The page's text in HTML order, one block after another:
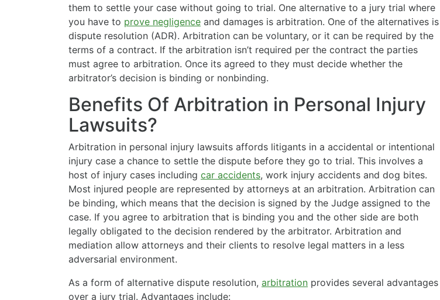
them to settle your case without going to trial. One alternative to a jury trial where
you have to prove negligence and damages is arbitration. One of the alternatives is
dispute resolution (ADR). Arbitration can be voluntary, or it can be required by the
terms of a contract. If the arbitration isn’t required per the contract the parties
must agree to arbitration. Once its agreed to they must decide whether the
arbitrator’s decision is binding or nonbinding.
Benefits Of Arbitration in Personal Injury
Lawsuits?
Arbitration in personal injury lawsuits affords litigants in a accidental or intentional
injury case a chance to settle the dispute before they go to trial. This involves a
host of injury cases including car accidents, work injury accidents and dog bites.
Most injured people are represented by attorneys at an arbitration. Arbitration can
be binding, which means that the decision is signed by the Judge assigned to the
case. If you agree to arbitration that is binding you and the other side are both
legally obligated to the decision rendered by the arbitrator. Arbitration and
mediation allow attorneys and their clients to resolve legal matters in a less
adversarial environment.
As a form of alternative dispute resolution, arbitration provides several advantages
over a jury trial. Advantages include: